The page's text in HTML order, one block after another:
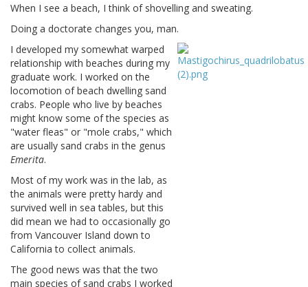
When I see a beach, I think of shovelling and sweating.
Doing a doctorate changes you, man.
I developed my somewhat warped
relationship with beaches during my
graduate work. I worked on the
locomotion of beach dwelling sand
crabs. People who live by beaches
might know some of the species as
"water fleas" or "mole crabs," which
are usually sand crabs in the genus
Emerita.
Most of my work was in the lab, as
the animals were pretty hardy and
survived well in sea tables, but this
did mean we had to occasionally go
from Vancouver Island down to
California to collect animals.
The good news was that the two
main species of sand crabs I worked